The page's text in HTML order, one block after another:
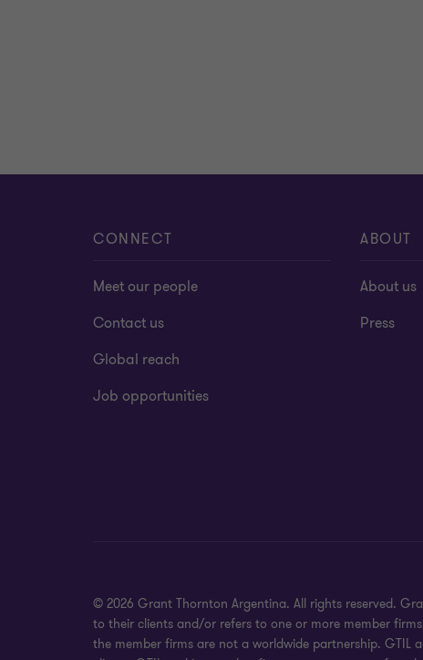
CONNECT
Meet our people
Contact us
Global reach
Job opportunities
ABOUT
About us
Press
© 2026 Grant Thornton Argentina. All rights reserved.
to their clients and/or refers to one or more member
the member firms are not a worldwide partnership. GTIL